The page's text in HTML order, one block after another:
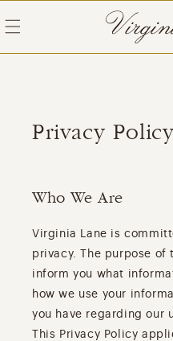
Privacy Policy
Who We Are
Virginia Lane is
privacy. The purpose of
inform you what
how we use your
you have regarding our
This Privacy Policy